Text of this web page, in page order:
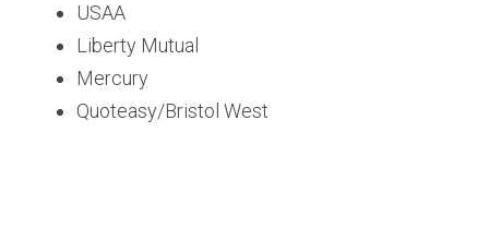
USAA
Liberty Mutual
Mercury
Quoteasy/Bristol West